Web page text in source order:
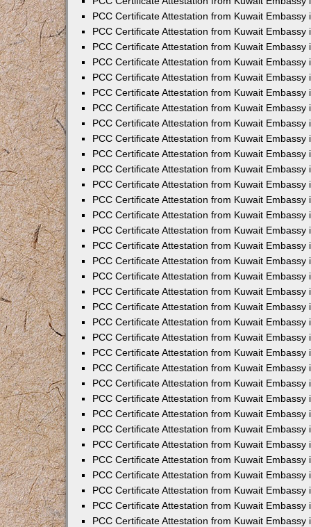
PCC Certificate Attestation from Kuwait Embassy
PCC Certificate Attestation from Kuwait Embassy
PCC Certificate Attestation from Kuwait Embassy
PCC Certificate Attestation from Kuwait Embassy
PCC Certificate Attestation from Kuwait Embassy
PCC Certificate Attestation from Kuwait Embassy
PCC Certificate Attestation from Kuwait Embassy
PCC Certificate Attestation from Kuwait Embassy
PCC Certificate Attestation from Kuwait Embassy
PCC Certificate Attestation from Kuwait Embassy
PCC Certificate Attestation from Kuwait Embassy
PCC Certificate Attestation from Kuwait Embassy
PCC Certificate Attestation from Kuwait Embassy
PCC Certificate Attestation from Kuwait Embassy
PCC Certificate Attestation from Kuwait Embassy
PCC Certificate Attestation from Kuwait Embassy
PCC Certificate Attestation from Kuwait Embassy
PCC Certificate Attestation from Kuwait Embassy
PCC Certificate Attestation from Kuwait Embassy
PCC Certificate Attestation from Kuwait Embassy
PCC Certificate Attestation from Kuwait Embassy
PCC Certificate Attestation from Kuwait Embassy
PCC Certificate Attestation from Kuwait Embassy
PCC Certificate Attestation from Kuwait Embassy
PCC Certificate Attestation from Kuwait Embassy
PCC Certificate Attestation from Kuwait Embassy
PCC Certificate Attestation from Kuwait Embassy
PCC Certificate Attestation from Kuwait Embassy
PCC Certificate Attestation from Kuwait Embassy
PCC Certificate Attestation from Kuwait Embassy
PCC Certificate Attestation from Kuwait Embassy
PCC Certificate Attestation from Kuwait Embassy
PCC Certificate Attestation from Kuwait Embassy
PCC Certificate Attestation from Kuwait Embassy